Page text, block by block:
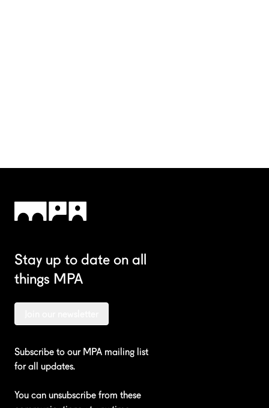
Stay up to date on all
things MPA
Subscribe to our MPA mailing list
for all updates.
You can unsubscribe from these